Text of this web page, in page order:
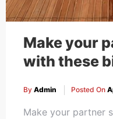
Make your
with these
By Admin Posted On
Make your partner